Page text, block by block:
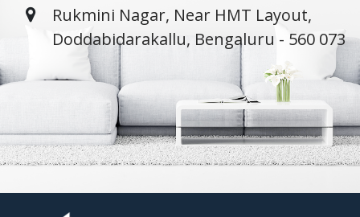
Rukmini Nagar, Near HMT Layout,
Doddabidarakallu, Bengaluru - 560 073